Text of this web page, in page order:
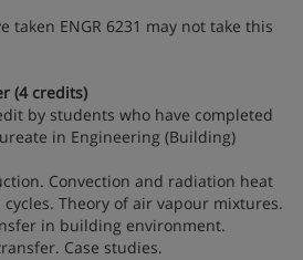
taken ENGR 6231 may not take this
(4 credits)
by students who have completed
in Engineering (Building)
Convection and radiation heat
Theory of air vapour mixtures.
in building environment.
Case studies.